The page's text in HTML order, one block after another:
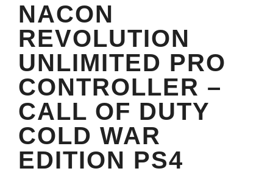
NACON
REVOLUTION
UNLIMITED PRO
CONTROLLER –
CALL OF DUTY
COLD WAR
EDITION PS4